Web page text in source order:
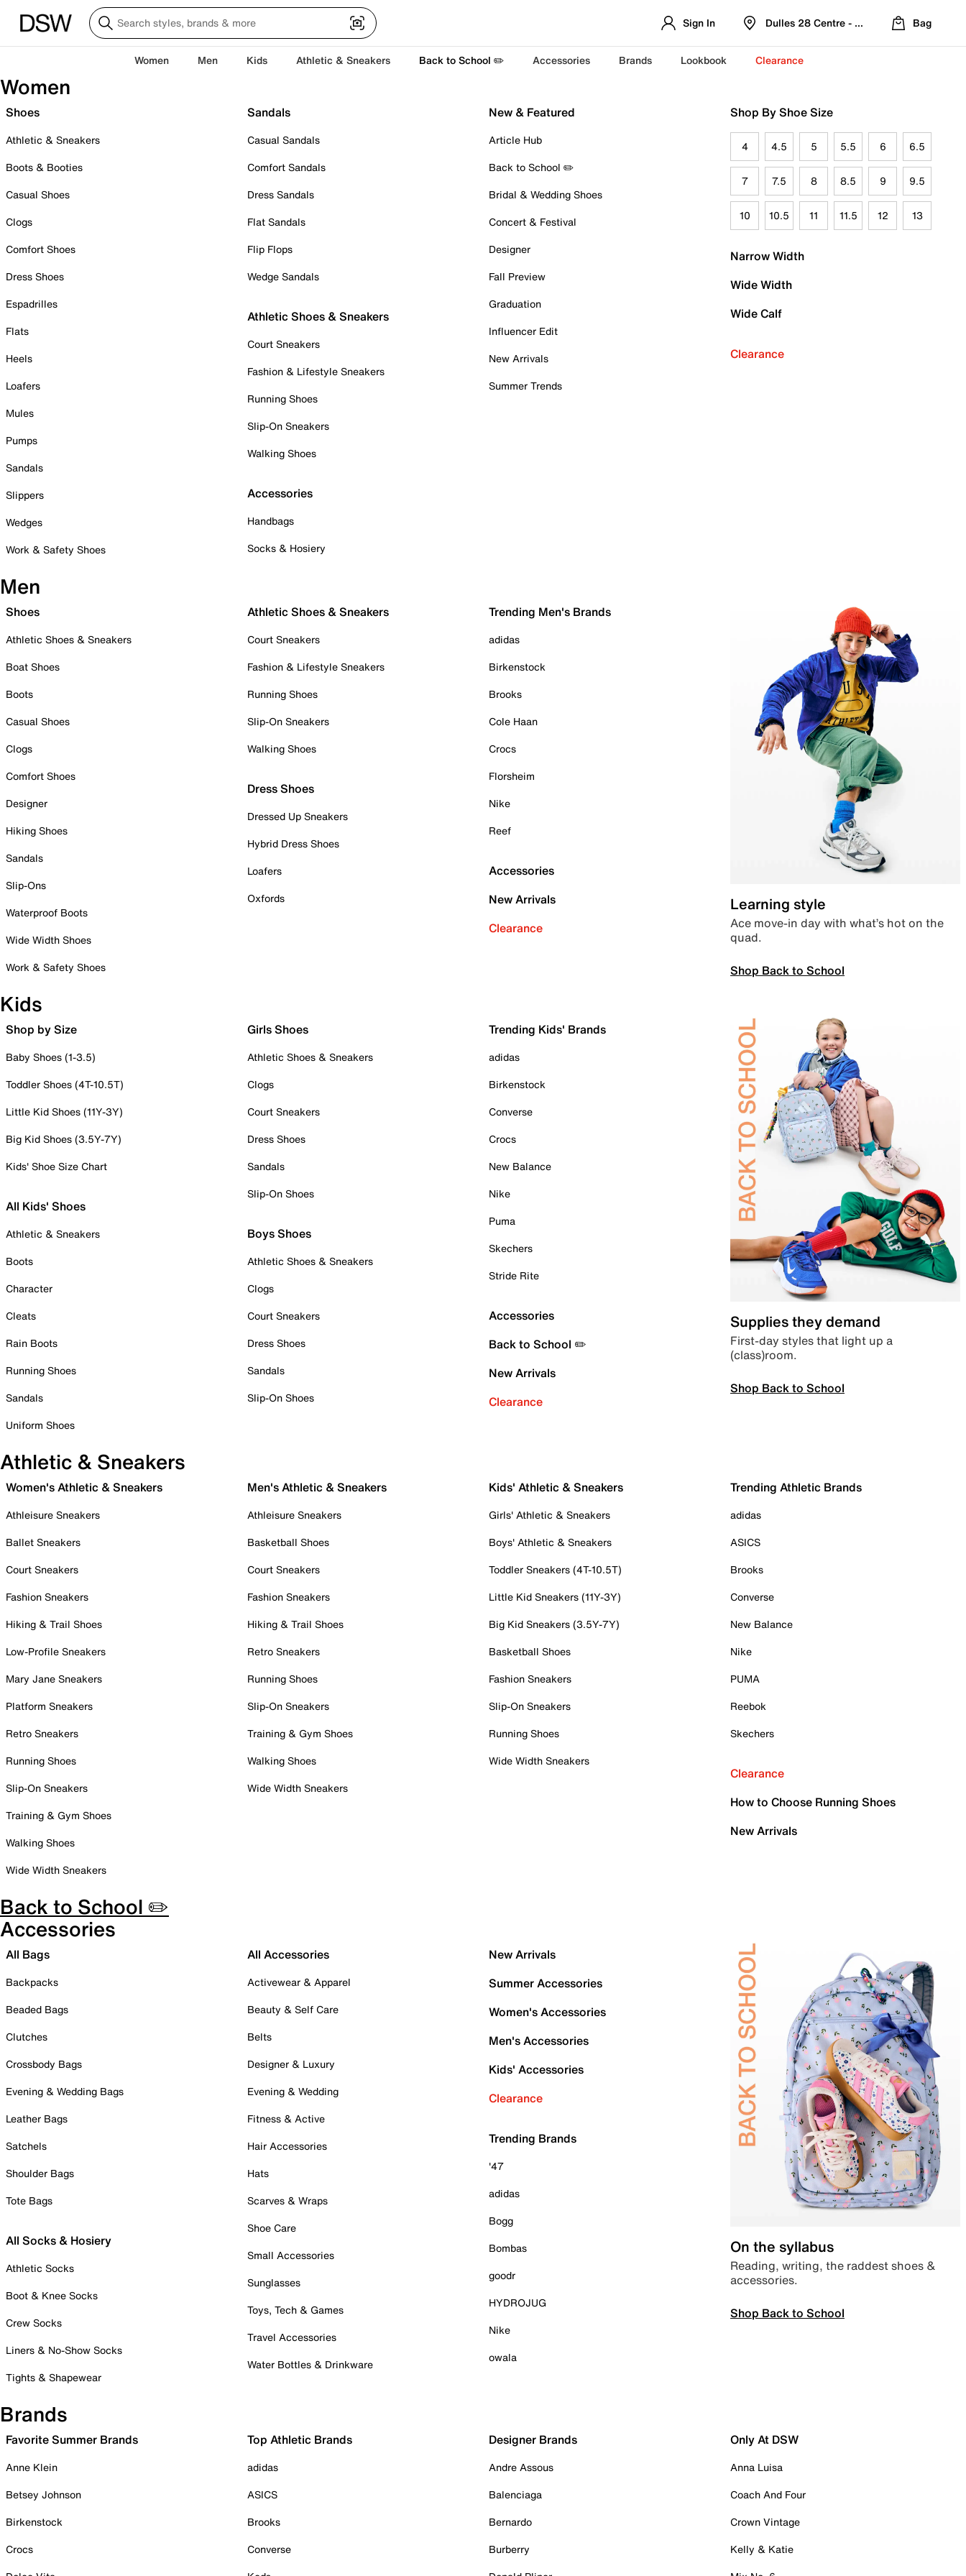
Sign In Dulles 28 Centre - Refreshed Location
Bag
Women Men Kids Athletic & Sneakers Back to School ✏️ Accessories Brands Lookbook Clearance
Women
Shoes
Athletic & Sneakers
Boots & Booties
Casual Shoes
Clogs
Comfort Shoes
Dress Shoes
Espadrilles
Flats
Heels
Loafers
Mules
Pumps
Sandals
Slippers
Wedges
Work & Safety Shoes
Sandals
Casual Sandals
Comfort Sandals
Dress Sandals
Flat Sandals
Flip Flops
Wedge Sandals
Athletic Shoes & Sneakers
Court Sneakers
Fashion & Lifestyle Sneakers
Running Shoes
Slip-On Sneakers
Walking Shoes
Accessories
Handbags
Socks & Hosiery
New & Featured
Article Hub
Back to School ✏️
Bridal & Wedding Shoes
Concert & Festival
Designer
Fall Preview
Graduation
Influencer Edit
New Arrivals
Summer Trends
Shop By Shoe Size
4 4.5 5 5.5 6 6.5
7 7.5 8 8.5 9 9.5
10 10.5 11 11.5 12 13
Narrow Width
Wide Width
Wide Calf
Clearance
Men
Shoes
Athletic Shoes & Sneakers
Boat Shoes
Boots
Casual Shoes
Clogs
Comfort Shoes
Designer
Hiking Shoes
Sandals
Slip-Ons
Waterproof Boots
Wide Width Shoes
Work & Safety Shoes
Athletic Shoes & Sneakers
Court Sneakers
Fashion & Lifestyle Sneakers
Running Shoes
Slip-On Sneakers
Walking Shoes
Dress Shoes
Dressed Up Sneakers
Hybrid Dress Shoes
Loafers
Oxfords
Trending Men's Brands
adidas
Birkenstock
Brooks
Cole Haan
Crocs
Florsheim
Nike
Reef
Accessories
New Arrivals
Clearance
Learning style
Ace move-in day with what’s hot on the
quad.
Shop Back to School
Kids
Shop by Size
Baby Shoes (1-3.5)
Toddler Shoes (4T-10.5T)
Little Kid Shoes (11Y-3Y)
Big Kid Shoes (3.5Y-7Y)
Kids' Shoe Size Chart
All Kids' Shoes
Athletic & Sneakers
Boots
Character
Cleats
Rain Boots
Running Shoes
Sandals
Uniform Shoes
Girls Shoes
Athletic Shoes & Sneakers
Clogs
Court Sneakers
Dress Shoes
Sandals
Slip-On Shoes
Boys Shoes
Athletic Shoes & Sneakers
Clogs
Court Sneakers
Dress Shoes
Sandals
Slip-On Shoes
Trending Kids' Brands
adidas
Birkenstock
Converse
Crocs
New Balance
Nike
Puma
Skechers
Stride Rite
Accessories
Back to School ✏️
New Arrivals
Clearance
Supplies they demand
First-day styles that light up a
(class)room.
Shop Back to School
Athletic & Sneakers
Women's Athletic & Sneakers
Athleisure Sneakers
Ballet Sneakers
Court Sneakers
Fashion Sneakers
Hiking & Trail Shoes
Low-Profile Sneakers
Mary Jane Sneakers
Platform Sneakers
Retro Sneakers
Running Shoes
Slip-On Sneakers
Training & Gym Shoes
Walking Shoes
Wide Width Sneakers
Men's Athletic & Sneakers
Athleisure Sneakers
Basketball Shoes
Court Sneakers
Fashion Sneakers
Hiking & Trail Shoes
Retro Sneakers
Running Shoes
Slip-On Sneakers
Training & Gym Shoes
Walking Shoes
Wide Width Sneakers
Kids' Athletic & Sneakers
Girls' Athletic & Sneakers
Boys' Athletic & Sneakers
Toddler Sneakers (4T-10.5T)
Little Kid Sneakers (11Y-3Y)
Big Kid Sneakers (3.5Y-7Y)
Basketball Shoes
Fashion Sneakers
Slip-On Sneakers
Running Shoes
Wide Width Sneakers
Trending Athletic Brands
adidas
ASICS
Brooks
Converse
New Balance
Nike
PUMA
Reebok
Skechers
Clearance
How to Choose Running Shoes
New Arrivals
Back to School ✏️
Accessories
All Bags
Backpacks
Beaded Bags
Clutches
Crossbody Bags
Evening & Wedding Bags
Leather Bags
Satchels
Shoulder Bags
Tote Bags
All Socks & Hosiery
Athletic Socks
Boot & Knee Socks
Crew Socks
Liners & No-Show Socks
Tights & Shapewear
All Accessories
Activewear & Apparel
Beauty & Self Care
Belts
Designer & Luxury
Evening & Wedding
Fitness & Active
Hair Accessories
Hats
Scarves & Wraps
Shoe Care
Small Accessories
Sunglasses
Toys, Tech & Games
Travel Accessories
Water Bottles & Drinkware
New Arrivals
Summer Accessories
Women's Accessories
Men's Accessories
Kids' Accessories
Clearance
Trending Brands
'47
adidas
Bogg
Bombas
goodr
HYDROJUG
Nike
owala
On the syllabus
Reading, writing, the raddest shoes &
accessories.
Shop Back to School
Brands
Favorite Summer Brands
Anne Klein
Betsey Johnson
Birkenstock
Crocs
Top Athletic Brands
adidas
ASICS
Brooks
Converse
Designer Brands
Andre Assous
Balenciaga
Bernardo
Burberry
Only At DSW
Anna Luisa
Coach And Four
Crown Vintage
Kelly & Katie